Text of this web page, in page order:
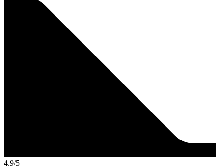
4.9/5